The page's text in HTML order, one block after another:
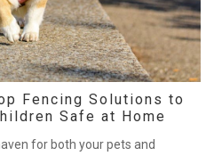
Fencing Solutions to
Safe at Home
for both your pets and